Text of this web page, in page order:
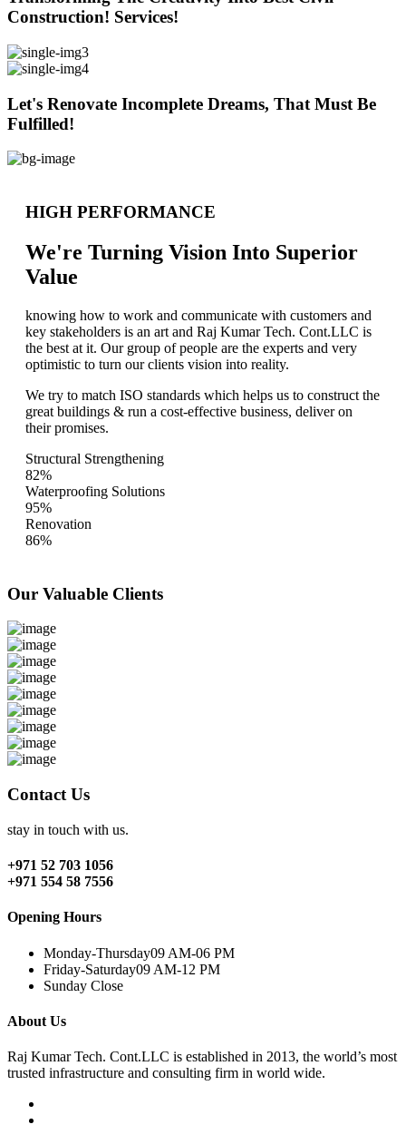
Construction! Services!
Let's Renovate Incomplete Dreams, That Must Be
Fulfilled!
HIGH PERFORMANCE
We're Turning Vision Into Superior
Value
knowing how to work and communicate with customers and
key stakeholders is an art and Raj Kumar Tech. Cont.LLC is
the best at it. Our group of people are the experts and very
optimistic to turn our clients vision into reality.
We try to match ISO standards which helps us to construct the
great buildings & run a cost-effective business, deliver on
their promises.
Structural Strengthening
82%
Waterproofing Solutions
95%
Renovation
86%
Our Valuable Clients
Contact Us
stay in touch with us.
+971 52 703 1056
+971 554 58 7556
Opening Hours
Monday-Thursday09 AM-06 PM
Friday-Saturday09 AM-12 PM
Sunday Close
About Us
Raj Kumar Tech. Cont.LLC is established in 2013, the world’s most
trusted infrastructure and consulting firm in world wide.